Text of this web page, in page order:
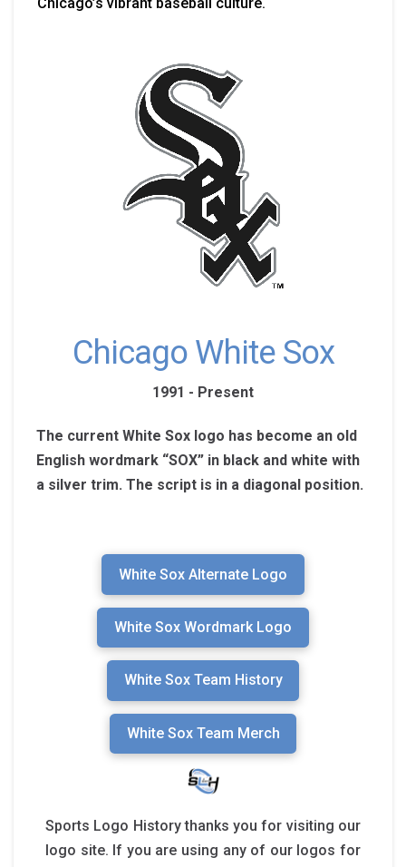
Chicago’s vibrant baseball culture.
Chicago White Sox
1991 - Present
The current White Sox logo has become an old
English wordmark “SOX” in black and white with
a silver trim. The script is in a diagonal position.
White Sox Alternate Logo
White Sox Wordmark Logo
White Sox Team History
White Sox Team Merch
Sports Logo History thanks you for visiting our
logo site. If you are using any of our logos for